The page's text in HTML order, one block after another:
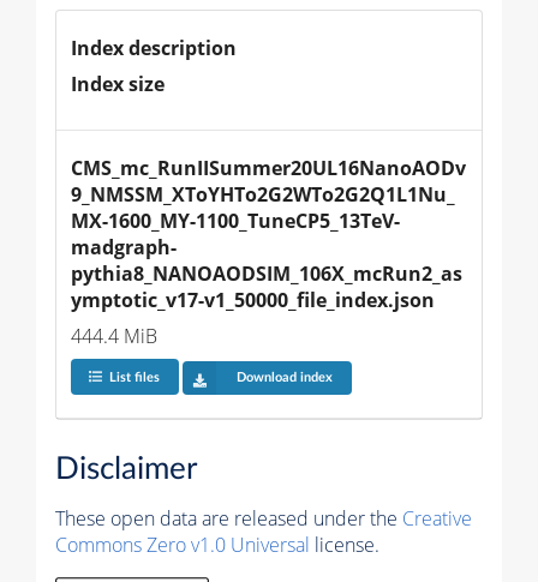
Index description
Index size
CMS_mc_RunIISummer20UL16NanoAODv
9_NMSSM_XToYHTo2G2WTo2G2Q1L1Nu_
MX-1600_MY-1100_TuneCP5_13TeV-
madgraph-
pythia8_NANOAODSIM_106X_mcRun2_as
ymptotic_v17-v1_50000_file_index.json
444.4 MiB
List files Download index
Disclaimer
These open data are released under the Creative
Commons Zero v1.0 Universal license.